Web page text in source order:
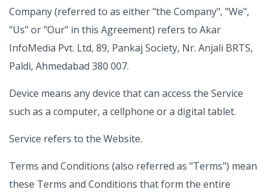
Company (referred to as either "the Company", "We",
"Us" or "Our" in this Agreement) refers to Akar
InfoMedia Pvt. Ltd, 89, Pankaj Society, Nr. Anjali BRTS,
Paldi, Ahmedabad 380 007.
Device means any device that can access the Service
such as a computer, a cellphone or a digital tablet.
Service refers to the Website.
Terms and Conditions (also referred as "Terms") mean
these Terms and Conditions that form the entire